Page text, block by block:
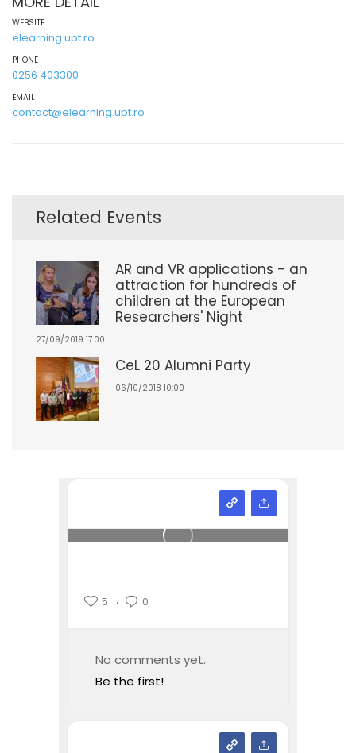
WEBSITE
elearning.upt.ro
PHONE
0256 403300
EMAIL
contact@elearning.upt.ro
Related Events
AR and VR applications - an
attraction for hundreds of
children at the European
Researchers' Night
27/09/2019 17:00
CeL 20 Alumni Party
06/10/2018 10:00
5 0
No comments yet.
Be the first!